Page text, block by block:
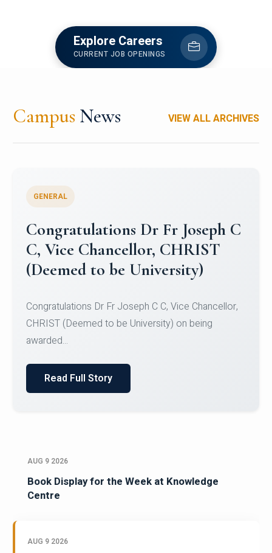
Explore Careers
CURRENT JOB OPENINGS
Campus News VIEW ALL ARCHIVES
Congratulations to Christ
University Mens Hockey Team
Team for Securing Runner-up position in the 5-A-
SID...
Read Full Story
AUG 9 2026
Book Display for the Week at Knowledge
Centre
AUG 9 2026